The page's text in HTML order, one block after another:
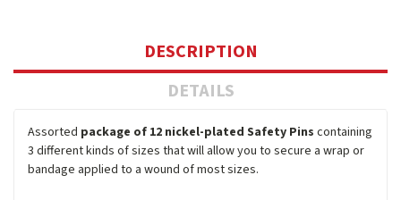
DESCRIPTION
DETAILS
Assorted package of 12 nickel-plated Safety Pins containing
3 different kinds of sizes that will allow you to secure a wrap or
bandage applied to a wound of most sizes.